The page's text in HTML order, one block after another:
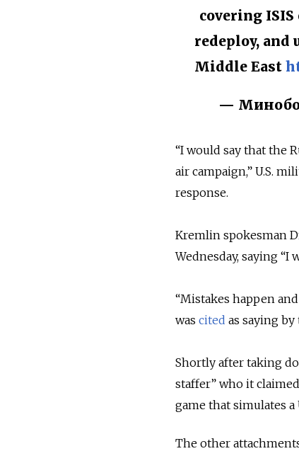
covering
redeploy,
Middle East
—
“I would say that the
air campaign,” U.S.
response.
Kremlin spokesman
Wednesday, saying
“Mistakes happen
was cited as saying by
Shortly after taking
staffer” who it
game that simulates a
The other